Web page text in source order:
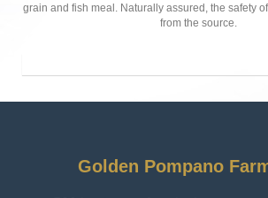
grain and fish meal. Naturally assured, the safety
from the source.
Golden Pompano